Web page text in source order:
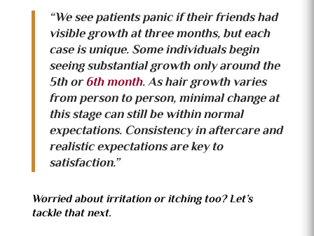
“We see patients panic if their friends had
visible growth at three months, but each
case is unique. Some individuals begin
seeing substantial growth only around the
5th or6th month. As hair growth varies
from person to person, minimal change at
this stage can still be within normal
expectations. Consistency in aftercare and
realistic expectations are key to
satisfaction.”
Worried about irritation or itching too? Let’s
tackle that next.